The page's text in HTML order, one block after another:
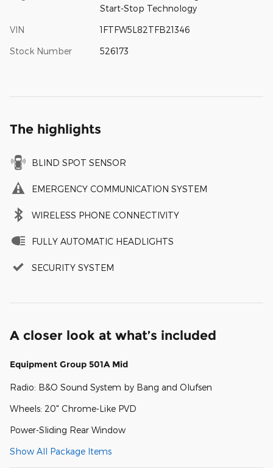
Start-Stop Technology
VIN 1FTFW5L82TFB21346
Stock Number 526173
The highlights
BLIND SPOT SENSOR
EMERGENCY COMMUNICATION SYSTEM
WIRELESS PHONE CONNECTIVITY
FULLY AUTOMATIC HEADLIGHTS
SECURITY SYSTEM
A closer look at what’s included
Equipment Group 501A Mid
Radio: B&O Sound System by Bang and Olufsen
Wheels: 20" Chrome-Like PVD
Power-Sliding Rear Window
Show All Package Items